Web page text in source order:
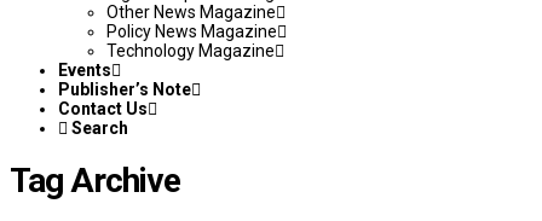
Other News Magazine
Policy News Magazine
Technology Magazine
Events
Publisher’s Note
Contact Us
Search
Tag Archive